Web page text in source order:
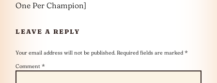
One Per Champion]
LEAVE A REPLY
Your email address will not be published. Required fields are marked *
Comment *